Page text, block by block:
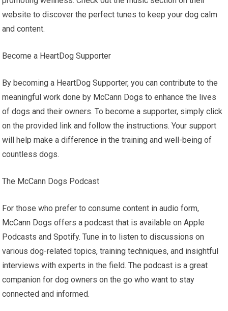
website to discover the perfect tunes to keep your dog calm
and content.
Become a HeartDog Supporter
By becoming a HeartDog Supporter, you can contribute to the
meaningful work done by McCann Dogs to enhance the lives
of dogs and their owners. To become a supporter, simply click
on the provided link and follow the instructions. Your support
will help make a difference in the training and well-being of
countless dogs.
The McCann Dogs Podcast
For those who prefer to consume content in audio form,
McCann Dogs offers a podcast that is available on Apple
Podcasts and Spotify. Tune in to listen to discussions on
various dog-related topics, training techniques, and insightful
interviews with experts in the field. The podcast is a great
companion for dog owners on the go who want to stay
connected and informed.